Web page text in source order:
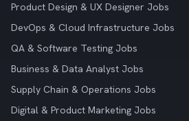
Product Design & UX Designer Jobs
DevOps & Cloud Infrastructure Jobs
QA & Software Testing Jobs
Business & Data Analyst Jobs
Supply Chain & Operations Jobs
Digital & Product Marketing Jobs